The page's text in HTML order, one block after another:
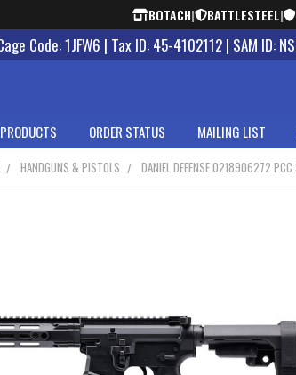
BOTACH| BATTLESTEEL|
Code: 1JFW6 | Tax ID: 45-4102112 | SAM ID:
ORDER STATUS MAILING LIST
HANDGUNS & PISTOLS DANIEL DEFENSE 0218906272